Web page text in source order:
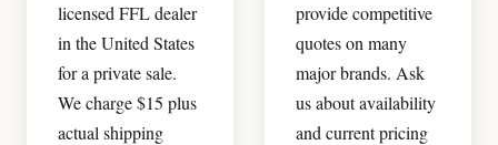
licensed FFL dealer
in the United States
for a private sale.
We charge $15 plus
actual shipping
provide competitive
quotes on many
major brands. Ask
us about availability
and current pricing